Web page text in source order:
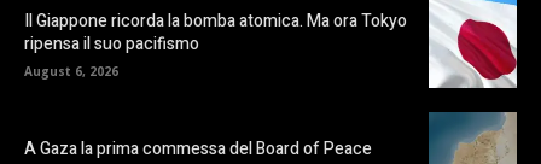
Il Giappone ricorda la bomba atomica. Ma ora Tokyo
ripensa il suo pacifismo
August 6, 2026
A Gaza la prima commessa del Board of Peace